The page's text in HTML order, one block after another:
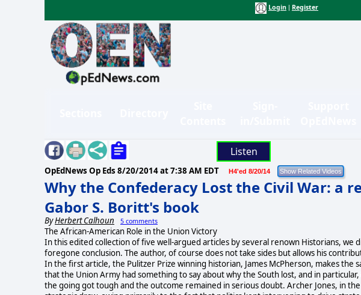
Login Register
Listen
OpEdNews Op Eds 8/20/2014 at 7:38 AM EDT H4'ed 8/20/14
Why the Confederacy Lost the Civil War: a
Gabor S. Boritt's book
ByHerbert Calhoun 5 comments
The African-American Role in the Union Victory
In this edited collection of five well-argued articles by several renown Historians, we
foregone conclusion. The author, of course does not take sides but allows his
In the first article, the Pulitzer Prize winning historian, James McPherson, makes the
that the Union Army had something to say about why the South lost, and in
the going got tough and the outcome remained in serious doubt. Archer Jones, in